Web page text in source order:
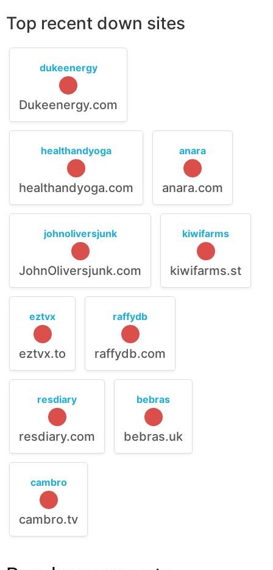
Top recent down sites
dukeenergy
Dukeenergy.com
healthandyoga
healthandyoga.com
anara
anara.com
johnoliversjunk
JohnOliversjunk.com
kiwifarms
kiwifarms.st
eztvx
eztvx.to
raffydb
raffydb.com
resdiary
resdiary.com
bebras
bebras.uk
cambro
cambro.tv